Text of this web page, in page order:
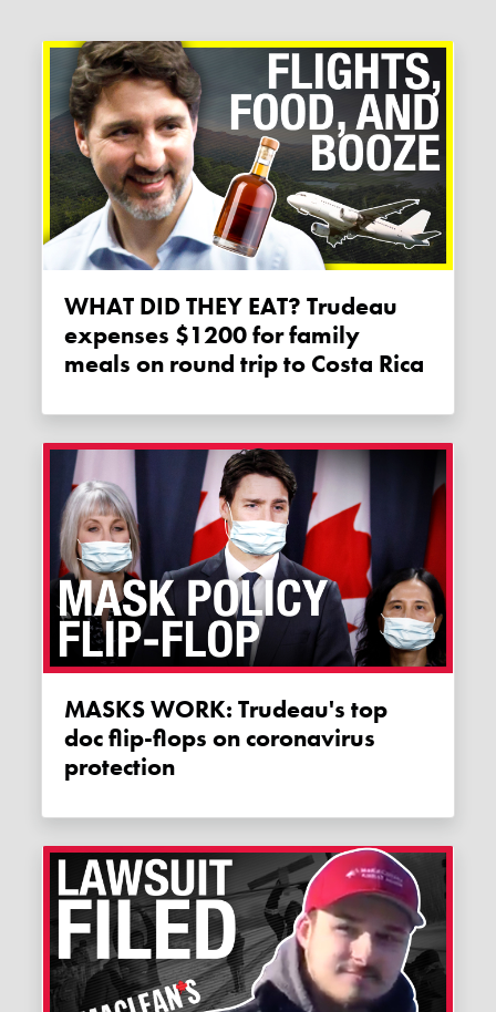
WHAT DID THEY EAT? Trudeau
expenses $1200 for family
meals on round trip to Costa Rica
MASKS WORK: Trudeau's top
doc flip-flops on coronavirus
protection